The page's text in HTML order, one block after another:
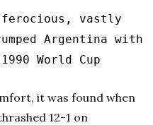
ferocious, vastly
Argentina with
World Cup
it was found when
12-1 on